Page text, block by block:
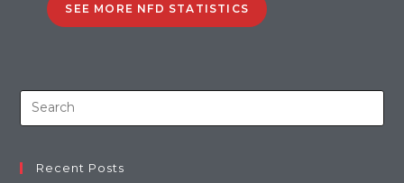
SEE MORE NFD STATISTICS
Recent Posts